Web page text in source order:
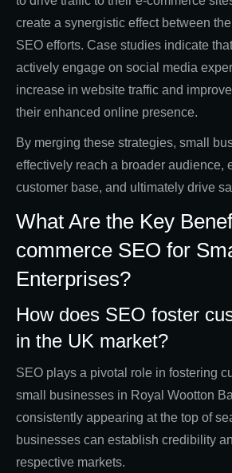
create a synergistic effect between
SEO efforts. Case studies indicate
actively engage on social media
increase in website traffic and
their enhanced online presence.
By merging these strategies, small
effectively reach a broader audience,
customer base, and ultimately drive
What Are the Key
commerce SEO for
Enterprises?
How does SEO foster
in the UK market?
SEO plays a pivotal role in fostering
small businesses in Royal Wootton
consistently appearing at the top of
businesses can establish credibility
respective markets.